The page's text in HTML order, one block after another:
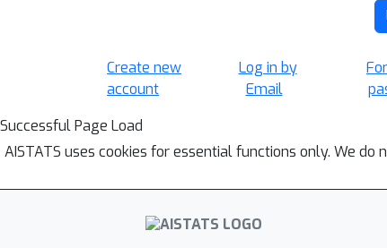
Create new
account
Log in by
Email
Successful Page Load
AISTATS uses cookies for essential functions only. We